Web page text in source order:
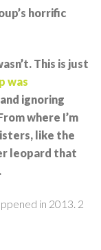
horrific
This is just
was
ignoring
where I’m
like the
leopard that
.
in 2013. 2